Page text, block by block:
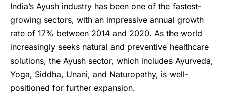
India’s Ayush industry has been one of the fastest-
growing sectors, with an impressive annual growth
rate of 17% between 2014 and 2020. As the world
increasingly seeks natural and preventive healthcare
solutions, the Ayush sector, which includes Ayurveda,
Yoga, Siddha, Unani, and Naturopathy, is well-
positioned for further expansion.